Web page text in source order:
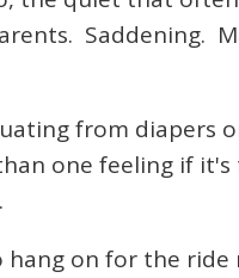
Saddening.
from diapers
one feeling if it's
on for the ride